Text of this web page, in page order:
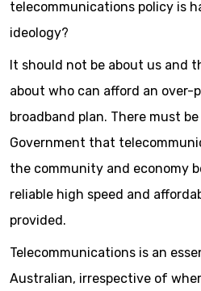
telecommunications policy is
ideology?
It should not be about us and
about who can afford an over-
broadband plan. There must
Government that
the community and economy
reliable high speed and
provided.
Telecommunications is an
Australian, irrespective of